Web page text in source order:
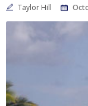
Taylor Hill